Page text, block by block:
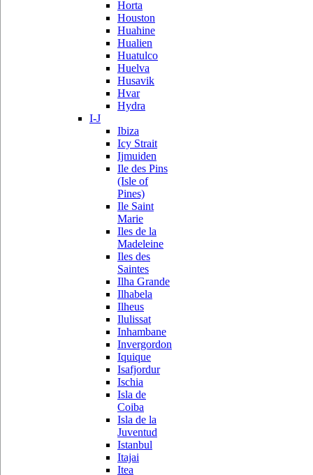
Horta
Houston
Huahine
Hualien
Huatulco
Huelva
Husavik
Hvar
Hydra
I-J
Ibiza
Icy Strait
Ijmuiden
Ile des Pins
(Isle of
Pines)
Ile Saint
Marie
Iles de la
Madeleine
Iles des
Saintes
Ilha Grande
Ilhabela
Ilheus
Ilulissat
Inhambane
Invergordon
Iquique
Isafjordur
Ischia
Isla de
Coiba
Isla de la
Juventud
Istanbul
Itajai
Itea